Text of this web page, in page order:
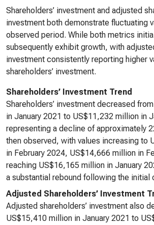
Shareholders’ investment and adjusted
investment both demonstrate fluctuating
observed period. While both metrics
subsequently exhibit growth, with
investment consistently reporting higher
shareholders’ investment.
Shareholders’ Investment Trend
Shareholders’ investment decreased
in January 2021 to US$11,232 million in
representing a decline of approximately
then observed, with values increasing to
in February 2024, US$14,666 million in
reaching US$16,165 million in January
a substantial rebound following the initial
Adjusted Shareholders’ Investment
Adjusted shareholders’ investment also
US$15,410 million in January 2021 to